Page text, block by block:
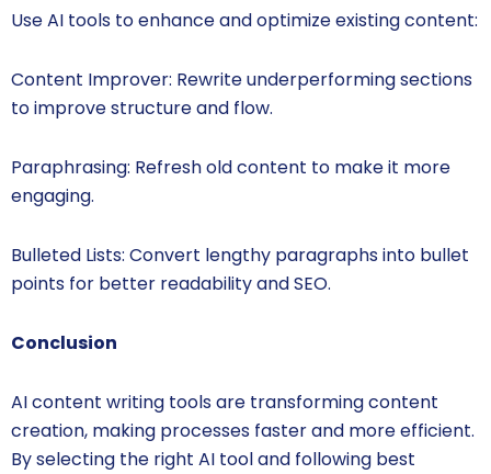
Use AI tools to enhance and optimize existing content:
Content Improver: Rewrite underperforming sections
to improve structure and flow.
Paraphrasing: Refresh old content to make it more
engaging.
Bulleted Lists: Convert lengthy paragraphs into bullet
points for better readability and SEO.
Conclusion
AI content writing tools are transforming content
creation, making processes faster and more efficient.
By selecting the right AI tool and following best